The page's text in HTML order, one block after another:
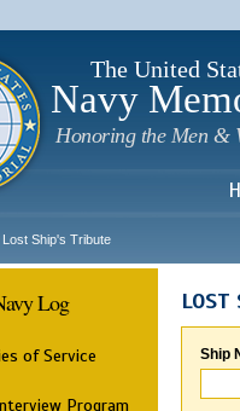
The United
Navy
Honoring the Men &
Lost Ship's Tribute
Log
of Service
Program
Ship